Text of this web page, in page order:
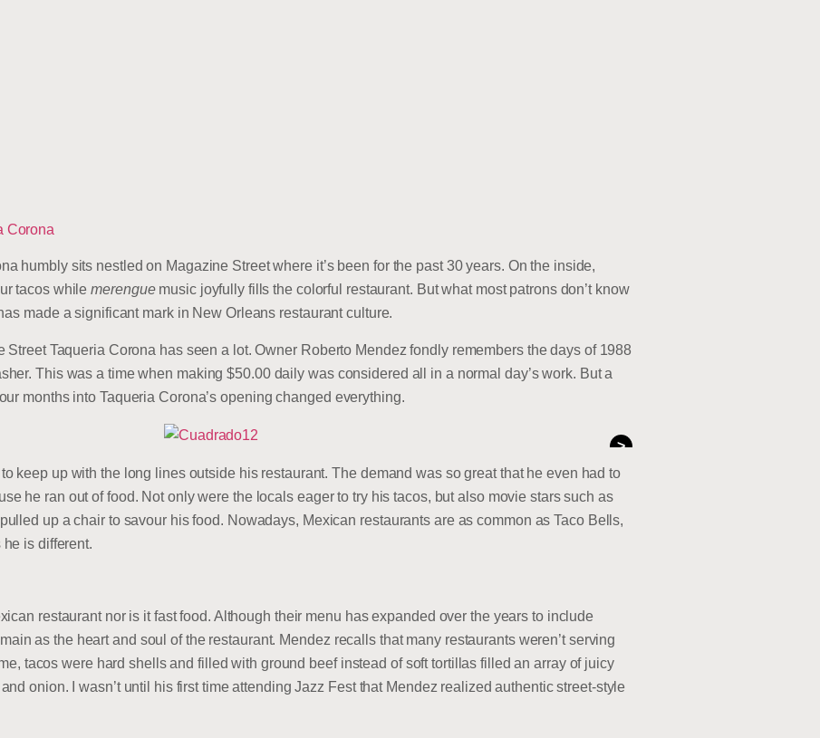
Corona
humbly sits nestled on Magazine Street where it’s been for the past 30 years. On the inside,
tacos whilemerenguemusic joyfully fills the colorful restaurant. But what most patrons don’t know
made a significant mark in New Orleans restaurant culture.
Street Taqueria Corona has seen a lot. Owner Roberto Mendez fondly remembers the days of 1988
This was a time when making $50.00 daily was considered all in a normal day’s work. But a
months into Taqueria Corona’s opening changed everything.
>
keep up with the long lines outside his restaurant. The demand was so great that he even had to
he ran out of food. Not only were the locals eager to try his tacos, but also movie stars such as
up a chair to savour his food. Nowadays, Mexican restaurants are as common as Taco Bells,
is different.
restaurant nor is it fast food. Although their menu has expanded over the years to include
as the heart and soul of the restaurant. Mendez recalls that many restaurants weren’t serving
tacos were hard shells and filled with ground beef instead of soft tortillas filled an array of juicy
onion. I wasn’t until his first time attending Jazz Fest that Mendez realized authentic street-style